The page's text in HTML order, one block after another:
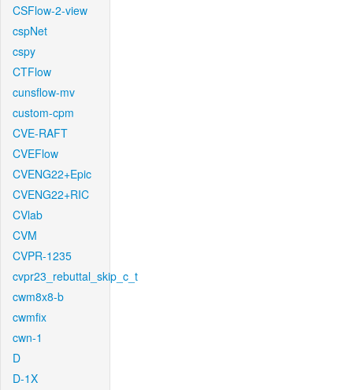
CSFlow-2-view
cspNet
cspy
CTFlow
cunsflow-mv
custom-cpm
CVE-RAFT
CVEFlow
CVENG22+Epic
CVENG22+RIC
CVlab
CVM
CVPR-1235
cvpr23_rebuttal_skip_c_t
cwm8x8-b
cwmfix
cwn-1
D
D-1X